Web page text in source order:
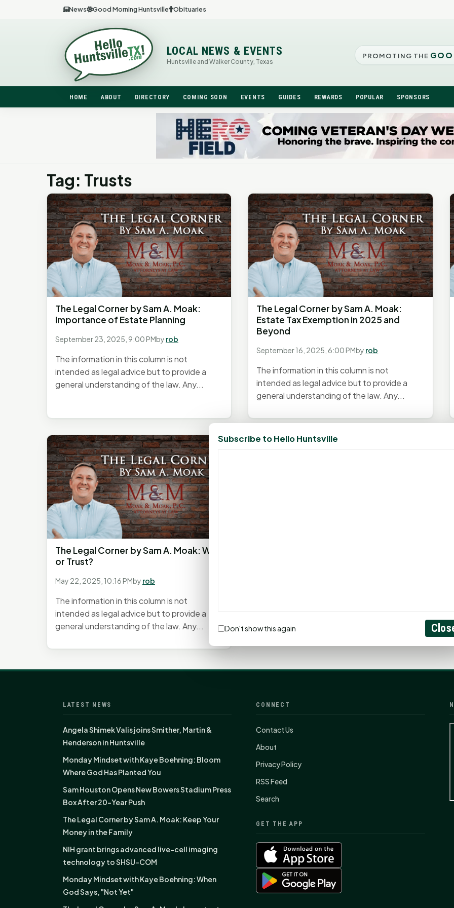
News Good Morning Huntsville Obituaries
LOCAL NEWS & EVENTS
Huntsville and Walker County, Texas
PROMOTING THE
HOME ABOUT DIRECTORY COMING SOON EVENTS GUIDES REWARDS POPULAR SPONSORS
Tag: Trusts
The Legal Corner by Sam A. Moak:
Importance of Estate Planning
September 23, 2025, 9:00 PMby rob
The information in this column is not
intended as legal advice but to provide a
general understanding of the law. Any...
The Legal Corner by Sam A. Moak:
Estate Tax Exemption in 2025 and
Beyond
September 16, 2025, 6:00 PMby rob
The information in this column is not
intended as legal advice but to provide a
general understanding of the law. Any...
The Legal Corner by Sam A. Moak: Will
or Trust?
May 22, 2025, 10:16 PMby rob
The information in this column is not
intended as legal advice but to provide a
general understanding of the law. Any...
LATEST NEWS
Angela Shimek Valis joins Smither, Martin &
Henderson in Huntsville
Monday Mindset with Kaye Boehning: Bloom
Where God Has Planted You
Sam Houston Opens New Bowers Stadium Press
Box After 20-Year Push
The Legal Corner by Sam A. Moak: Keep Your
Money in the Family
NIH grant brings advanced live-cell imaging
technology to SHSU-COM
Monday Mindset with Kaye Boehning: When
God Says, "Not Yet"
CONNECT
Contact Us
About
Privacy Policy
RSS Feed
Search
GET THE APP
Subscribe to Hello Huntsville
Don't show this again